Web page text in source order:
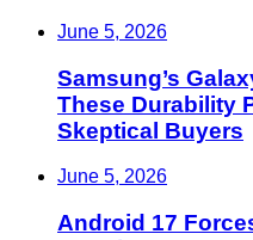
June 5, 2026
Samsung’s
These Durability
Skeptical Buyers
June 5, 2026
Android 17